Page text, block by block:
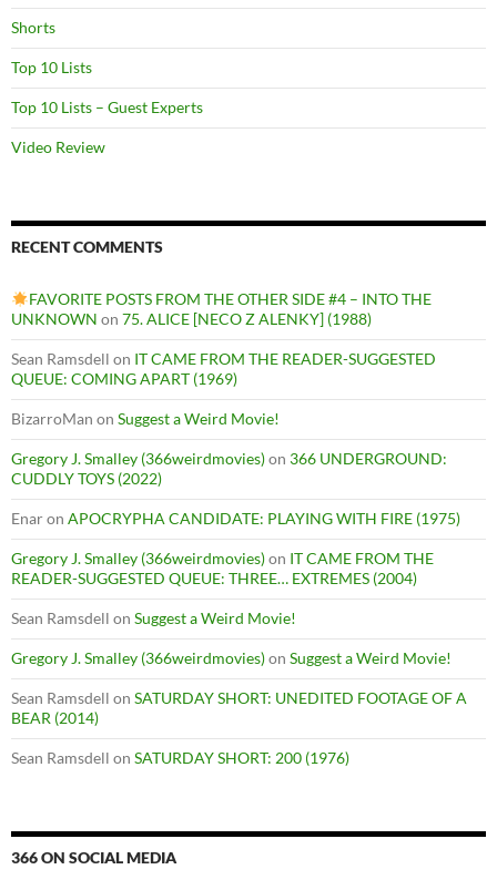
Shorts
Top 10 Lists
Top 10 Lists – Guest Experts
Video Review
RECENT COMMENTS
FAVORITE POSTS FROM THE OTHER SIDE #4 – INTO THE
UNKNOWN on 75. ALICE [NECO Z ALENKY] (1988)
Sean Ramsdell on IT CAME FROM THE READER-SUGGESTED
QUEUE: COMING APART (1969)
BizarroMan on Suggest a Weird Movie!
Gregory J. Smalley (366weirdmovies)on 366 UNDERGROUND:
CUDDLY TOYS (2022)
Enaron APOCRYPHA CANDIDATE: PLAYING WITH FIRE (1975)
Gregory J. Smalley (366weirdmovies)on IT CAME FROM THE
READER-SUGGESTED QUEUE: THREE… EXTREMES (2004)
Sean Ramsdell on Suggest a Weird Movie!
Gregory J. Smalley (366weirdmovies)on Suggest a Weird Movie!
Sean Ramsdell on SATURDAY SHORT: UNEDITED FOOTAGE OF A
BEAR (2014)
Sean Ramsdell on SATURDAY SHORT: 200 (1976)
366 ON SOCIAL MEDIA